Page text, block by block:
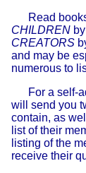
Read
CHILDREN
CREATORS
and may be
numerous to
For a self-
will send you
contain, as
list of their
listing of the
receive their